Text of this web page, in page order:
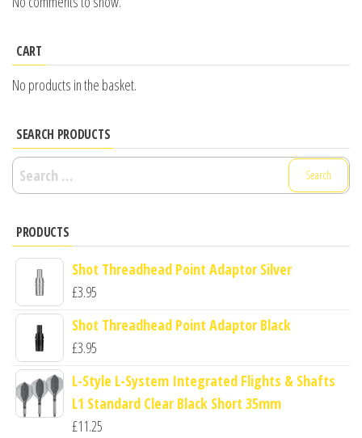
CART
No products in the basket.
SEARCH PRODUCTS
Search
for:
PRODUCTS
Shot Threadhead Point Adaptor Silver
£3.95
Shot Threadhead Point Adaptor Black
£3.95
L-Style L-System Integrated Flights & Shafts
L1 Standard Clear Black Short 35mm
£11.25